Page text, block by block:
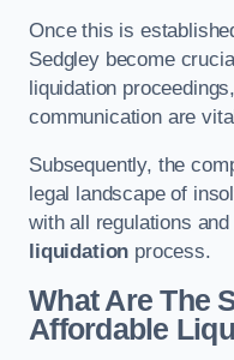
Once this is
Sedgley become
liquidation
communication are
Subsequently, the
legal landscape of
with all regulations
liquidation process.
What Are The
Affordable